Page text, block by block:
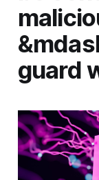
guard